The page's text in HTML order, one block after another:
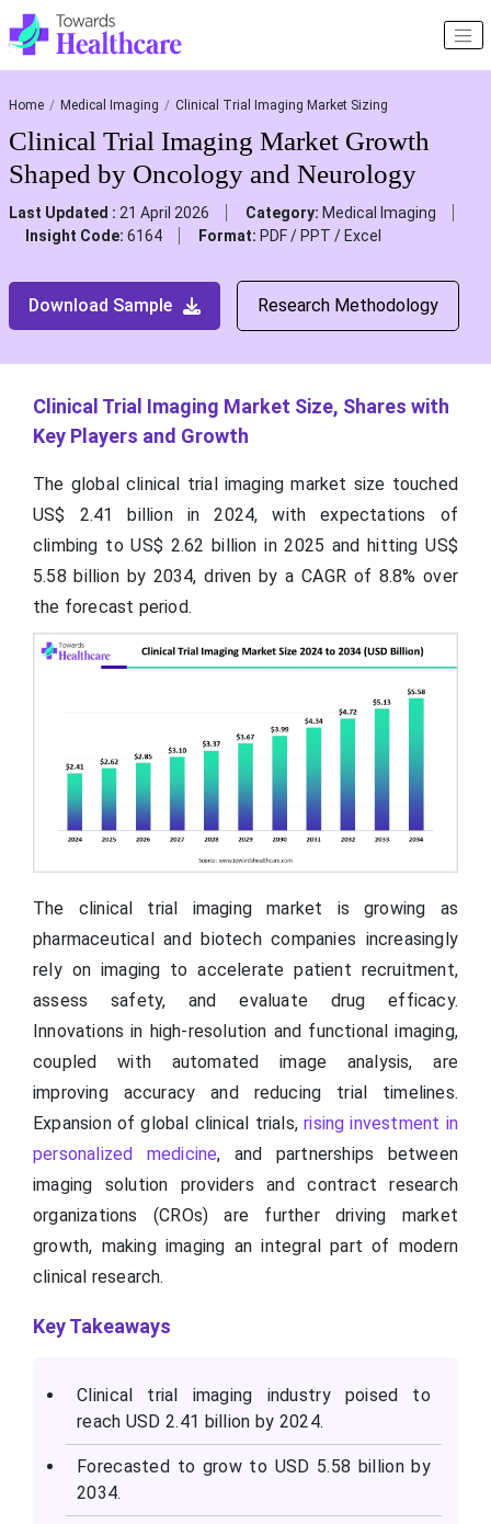
Home Medical Imaging Clinical Trial Imaging Market Sizing
Clinical Trial Imaging Market Growth
Shaped by Oncology and Neurology
Last Updated : 21 April 2026 Category: Medical Imaging
Insight Code: 6164 Format: PDF / PPT / Excel
Download Sample Research Methodology
Clinical Trial Imaging Market Size, Shares with
Key Players and Growth
The global clinical trial imaging market size touched
US$ 2.41 billion in 2024, with expectations of
climbing to US$ 2.62 billion in 2025 and hitting US$
5.58 billion by 2034, driven by a CAGR of 8.8% over
the forecast period.
The clinical trial imaging market is growing as
pharmaceutical and biotech companies increasingly
rely on imaging to accelerate patient recruitment,
assess safety, and evaluate drug efficacy.
Innovations in high-resolution and functional imaging,
coupled with automated image analysis, are
improving accuracy and reducing trial timelines.
Expansion of global clinical trials,rising investment in
personalized medicine, and partnerships between
imaging solution providers and contract research
organizations (CROs) are further driving market
growth, making imaging an integral part of modern
clinical research.
Key Takeaways
Clinical trial imaging industry poised to
reach USD 2.41 billion by 2024.
Forecasted to grow to USD 5.58 billion by
2034.